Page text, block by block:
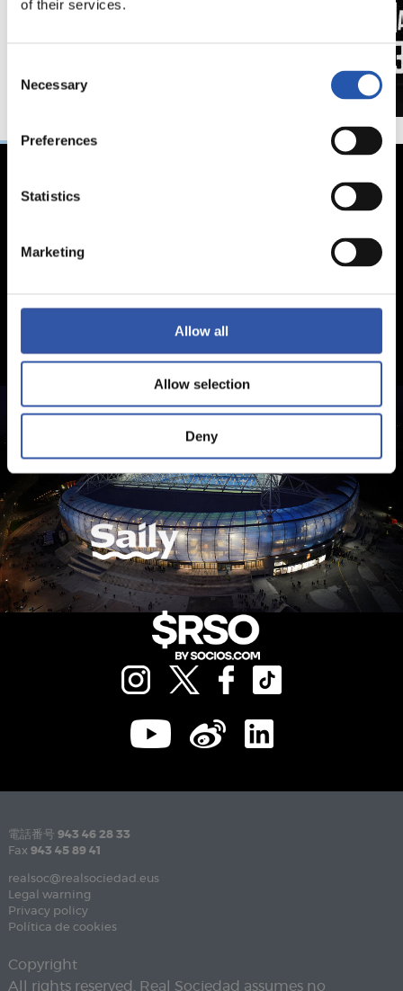
of their services.
Selection
Necessary
Preferences
Statistics
Marketing
Allow all
Allow selection
Deny
電話番号 943 46 28 33
Fax 943 45 89 41
realsoc@realsociedad.eus
Legal warning
Privacy policy
Política de cookies
Copyright
All rights reserved. Real Sociedad assumes no